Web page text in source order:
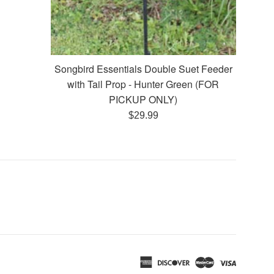
Songbird Essentials Double Suet Feeder
with Tail Prop - Hunter Green (FOR
PICKUP ONLY)
Regular
$29.99